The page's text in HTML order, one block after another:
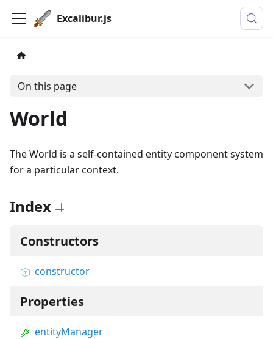
Excalibur.js
On this page
World
The World is a self-contained entity component system
for a particular context.
Index
Constructors
constructor
Properties
entityManager